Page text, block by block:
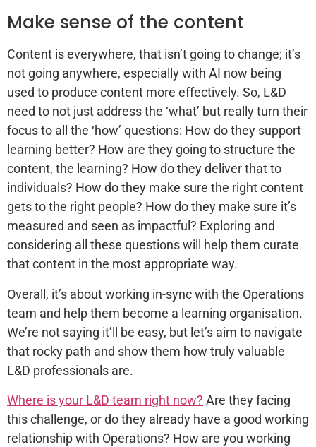
Make sense of the content
Content is everywhere, that isn’t going to change; it’s
not going anywhere, especially with AI now being
used to produce content more effectively. So, L&D
need to not just address the ‘what’ but really turn their
focus to all the ‘how’ questions: How do they support
learning better? How are they going to structure the
content, the learning? How do they deliver that to
individuals? How do they make sure the right content
gets to the right people? How do they make sure it’s
measured and seen as impactful? Exploring and
considering all these questions will help them curate
that content in the most appropriate way.
Overall, it’s about working in-sync with the Operations
team and help them become a learning organisation.
We’re not saying it’ll be easy, but let’s aim to navigate
that rocky path and show them how truly valuable
L&D professionals are.
Where is your L&D team right now? Are they facing
this challenge, or do they already have a good working
relationship with Operations? How are you working